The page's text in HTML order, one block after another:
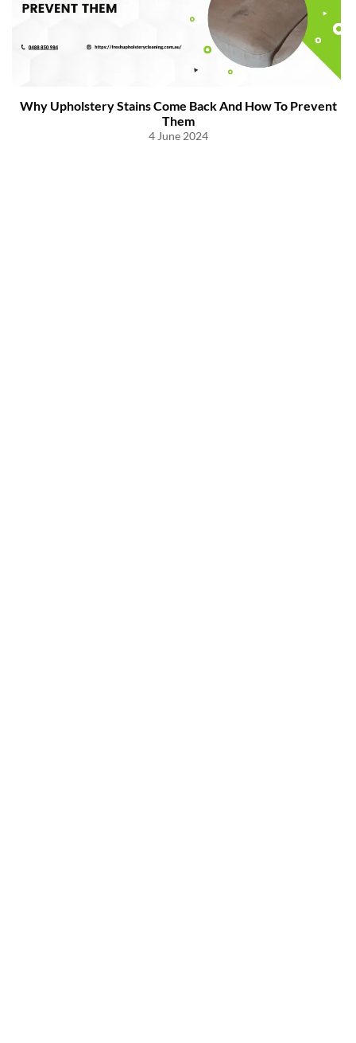
Why Upholstery Stains Come Back And How To Prevent
Them
4 June 2024